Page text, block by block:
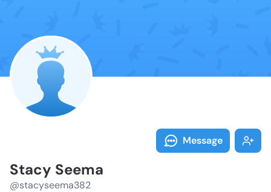
Message
Stacy Seema
@stacyseema382